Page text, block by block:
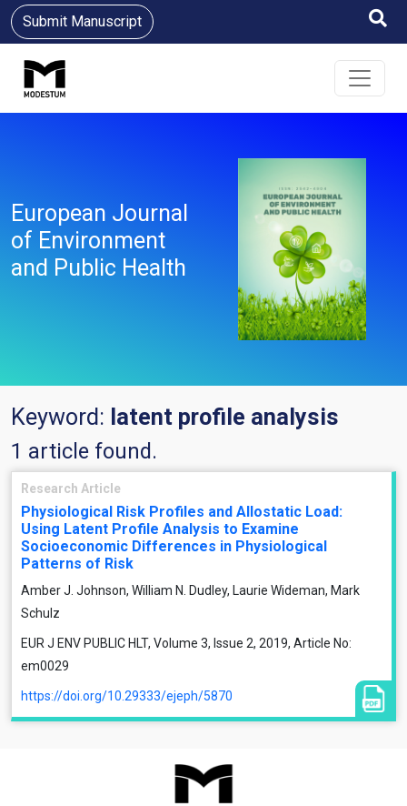
Submit Manuscript
European Journal
of Environment
and Public Health
Keyword: latent profile analysis
1 article found.
Research Article
Physiological Risk Profiles and Allostatic Load:
Using Latent Profile Analysis to Examine
Socioeconomic Differences in Physiological
Patterns of Risk
Amber J. Johnson, William N. Dudley, Laurie Wideman, Mark
Schulz
EUR J ENV PUBLIC HLT, Volume 3, Issue 2, 2019, Article No:
em0029
https://doi.org/10.29333/ejeph/5870